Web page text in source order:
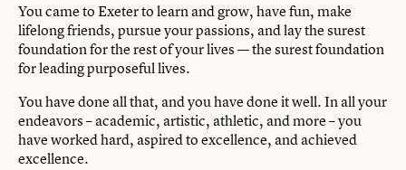
You came to Exeter to learn and grow, have fun, make
lifelong friends, pursue your passions, and lay the surest
foundation for the rest of your lives — the surest foundation
for leading purposeful lives.
You have done all that, and you have done it well. In all your
endeavors – academic, artistic, athletic, and more – you
have worked hard, aspired to excellence, and achieved
excellence.